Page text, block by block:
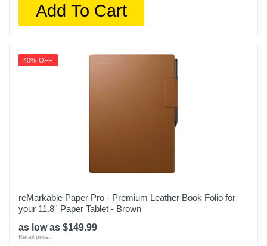
Add To Cart
40% OFF
reMarkable Paper Pro - Premium Leather Book Folio for
your 11.8'' Paper Tablet - Brown
as low as $149.99
Retail price: